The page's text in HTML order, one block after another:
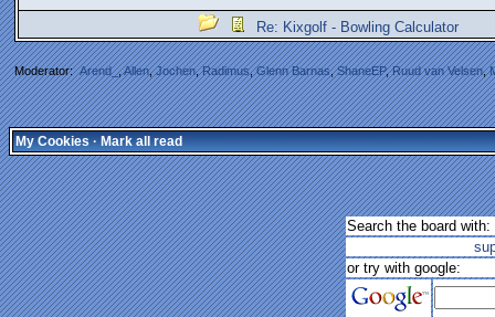
Re: Kixgolf - Bowling Calculator
Moderator:Arend_,Allen,Jochen,Radimus,Glenn Barnas,ShaneEP,Ruud van Velsen,
My Cookies·Mark all read
Search the board with:
or try with google: